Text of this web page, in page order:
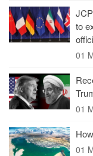
to
01
01
01